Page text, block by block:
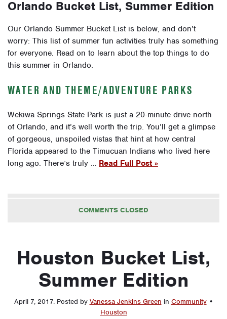
Orlando Bucket List, Summer Edition
Our Orlando Summer Bucket List is below, and don’t
worry: This list of summer fun activities truly has something
for everyone. Read on to learn about the top things to do
this summer in Orlando.
WATER AND THEME/ADVENTURE PARKS
Wekiwa Springs State Park is just a 20-minute drive north
of Orlando, and it’s well worth the trip. You’ll get a glimpse
of gorgeous, unspoiled vistas that hint at how central
Florida appeared to the Timucuan Indians who lived here
long ago. There’s truly … Read Full Post »
COMMENTS CLOSED
Houston Bucket List,
Summer Edition
April 7, 2017. Posted by Vanessa Jenkins Green in Community •
Houston